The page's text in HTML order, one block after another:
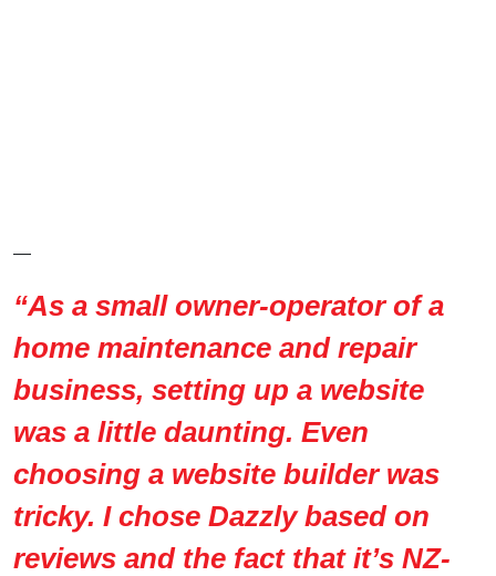
—
“As a small owner-operator of a
home maintenance and repair
business, setting up a website
was a little daunting. Even
choosing a website builder was
tricky. I chose Dazzly based on
reviews and the fact that it’s NZ-